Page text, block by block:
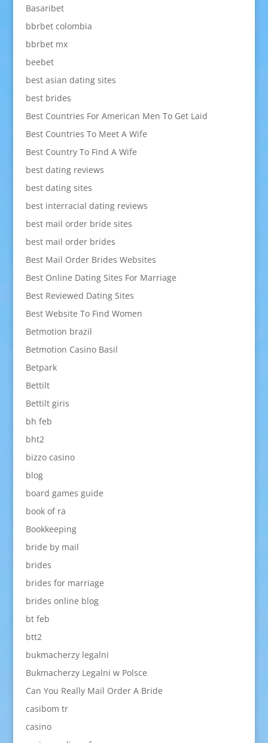
Basaribet
bbrbet colombia
bbrbet mx
beebet
best asian dating sites
best brides
Best Countries For American Men To Get Laid
Best Countries To Meet A Wife
Best Country To Find A Wife
best dating reviews
best dating sites
best interracial dating reviews
best mail order bride sites
best mail order brides
Best Mail Order Brides Websites
Best Online Dating Sites For Marriage
Best Reviewed Dating Sites
Best Website To Find Women
Betmotion brazil
Betmotion Casino Basil
Betpark
Bettilt
Bettilt giris
bh feb
bht2
bizzo casino
blog
board games guide
book of ra
Bookkeeping
bride by mail
brides
brides for marriage
brides online blog
bt feb
btt2
bukmacherzy legalni
Bukmacherzy Legalni w Polsce
Can You Really Mail Order A Bride
casibom tr
casino